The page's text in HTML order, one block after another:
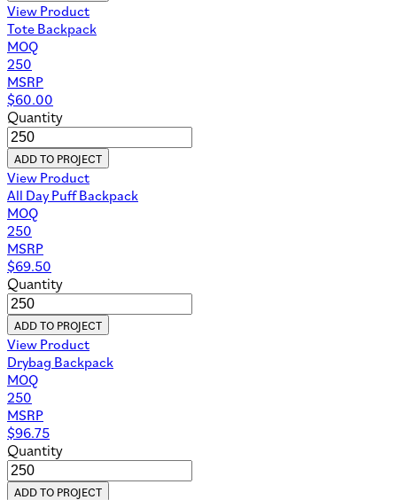
View Product
Tote Backpack
MOQ
250
MSRP
$60.00
Quantity
ADD TO PROJECT
View Product
All Day Puff Backpack
MOQ
250
MSRP
$69.50
Quantity
ADD TO PROJECT
View Product
Drybag Backpack
MOQ
250
MSRP
$96.75
Quantity
ADD TO PROJECT